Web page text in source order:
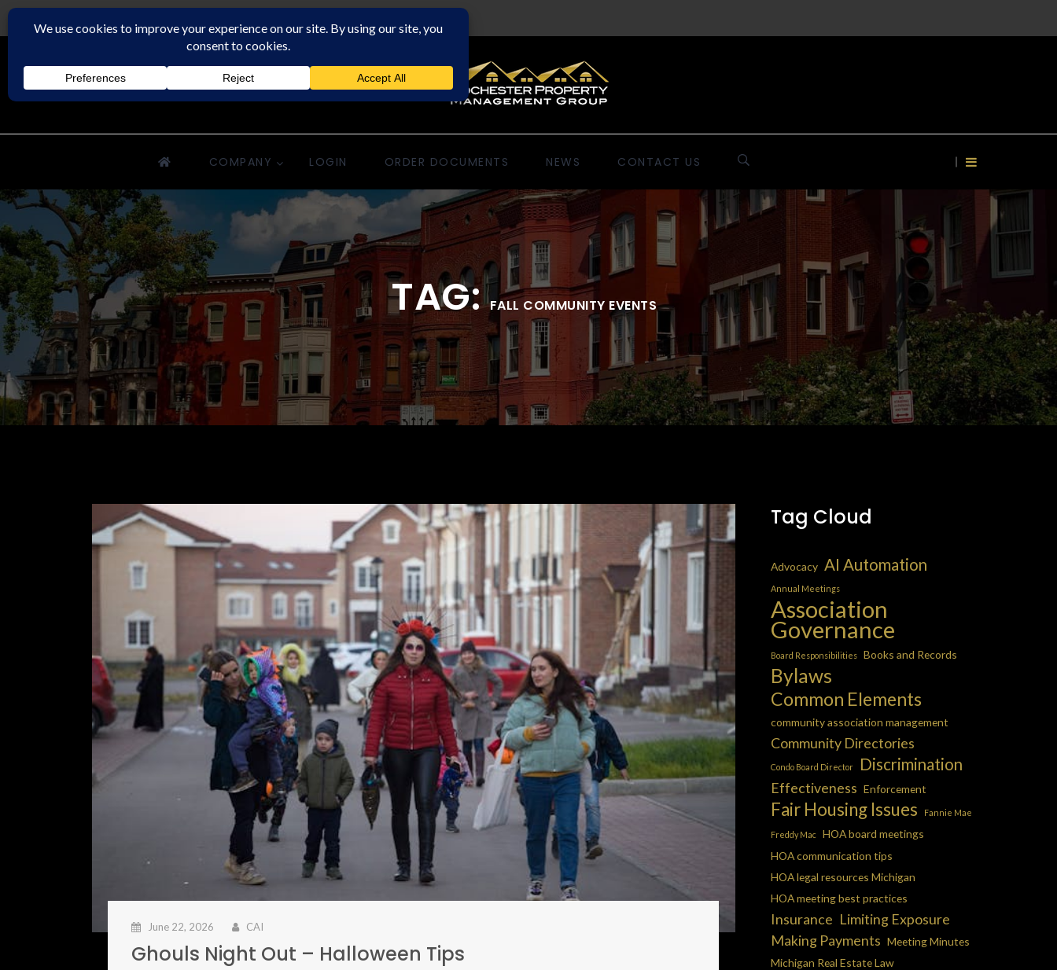
COMPANY LOGIN ORDER DOCUMENTS NEWS CONTACT US
TAG:FALL COMMUNITY EVENTS
June 22, 2026 CAI
Ghouls Night Out – Halloween Tips
Tag Cloud
Advocacy AI Automation
Annual Meetings
Association
Governance
Board Responsibilities Books and Records
Bylaws
Common Elements
community association management
Community Directories
Condo Board Director Discrimination
Effectiveness Enforcement
Fair Housing Issues Fannie Mae
Freddy Mac
HOA board meetings
HOA communication tips
HOA legal resources Michigan
HOA meeting best practices
Insurance Limiting Exposure
Making Payments Meeting Minutes
Michigan Real Estate Law